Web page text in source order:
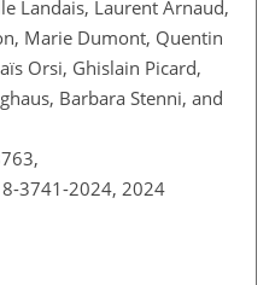
Landais, Laurent Arnaud,
Marie Dumont, Quentin
Orsi, Ghislain Picard,
Barbara Stenni, and
3741-2024, 2024